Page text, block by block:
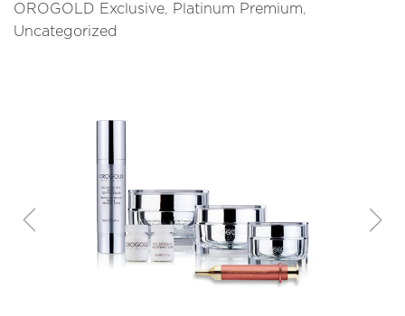
OROGOLD Exclusive, Platinum Premium,
Uncategorized